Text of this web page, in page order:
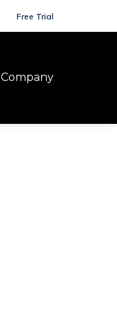
Free Trial
Company